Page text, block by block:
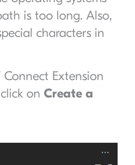
is too long. Also,
characters in
Connect Extension
on Create a